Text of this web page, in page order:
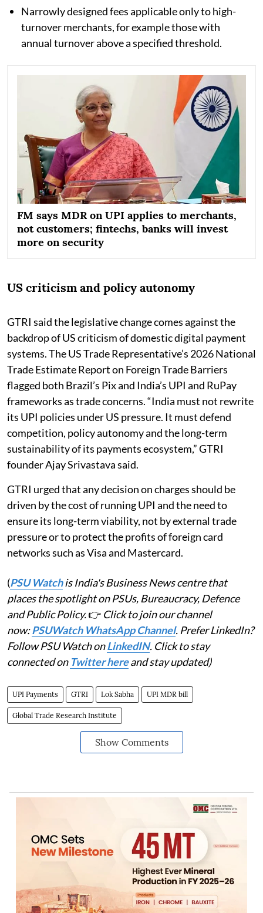
Narrowly designed fees applicable only to high-
turnover merchants, for example those with
annual turnover above a specified threshold.
FM says MDR on UPI applies to merchants,
not customers; fintechs, banks will invest
more on security
US criticism and policy autonomy
GTRI said the legislative change comes against the
backdrop of US criticism of domestic digital payment
systems. The US Trade Representative’s 2026 National
Trade Estimate Report on Foreign Trade Barriers
flagged both Brazil’s Pix and India’s UPI and RuPay
frameworks as trade concerns. “India must not rewrite
its UPI policies under US pressure. It must defend
competition, policy autonomy and the long-term
sustainability of its payments ecosystem,” GTRI
founder Ajay Srivastava said.
GTRI urged that any decision on charges should be
driven by the cost of running UPI and the need to
ensure its long-term viability, not by external trade
pressure or to protect the profits of foreign card
networks such as Visa and Mastercard.
(PSU Watchis India's Business News centre that
places the spotlight on PSUs, Bureaucracy, Defence
and Public Policy.👉 Click to join our channel
now:PSUWatch WhatsApp Channel. Prefer LinkedIn?
Follow PSU Watch onLinkedIN. Click to stay
connected on Twitter hereand stay updated)
UPI Payments GTRI Lok Sabha UPI MDR bill
Global Trade Research Institute
Show Comments